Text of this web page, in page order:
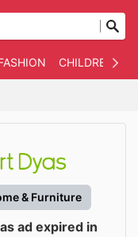
CHILDREN
& Furniture
ad expired in